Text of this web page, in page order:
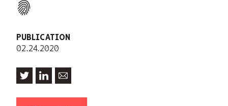
PUBLICATION
02.24.2020